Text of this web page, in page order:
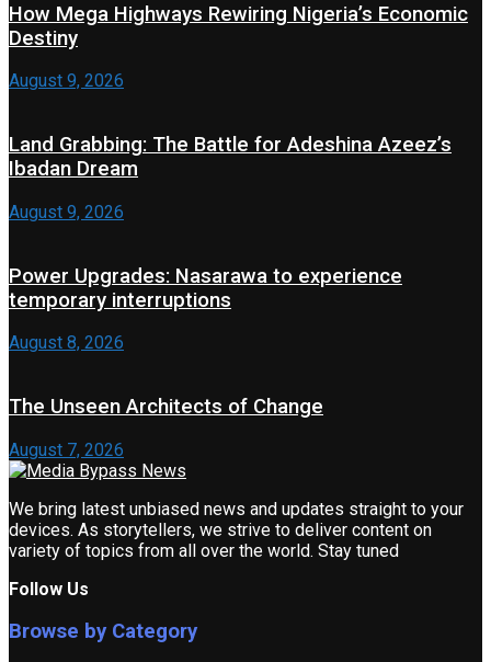
How Mega Highways Rewiring Nigeria’s Economic
Destiny
August 9, 2026
Land Grabbing: The Battle for Adeshina Azeez’s
Ibadan Dream
August 9, 2026
Power Upgrades: Nasarawa to experience
temporary interruptions
August 8, 2026
The Unseen Architects of Change
August 7, 2026
We bring latest unbiased news and updates straight to your
devices. As storytellers, we strive to deliver content on
variety of topics from all over the world. Stay tuned
Follow Us
Browse by Category